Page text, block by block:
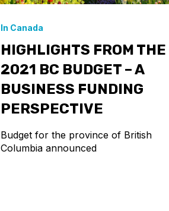
In Canada
HIGHLIGHTS FROM THE
2021 BC BUDGET – A
BUSINESS FUNDING
PERSPECTIVE
Budget for the province of British
Columbia announced